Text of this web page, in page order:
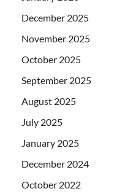
December 2025
November 2025
October 2025
September 2025
August 2025
July 2025
January 2025
December 2024
October 2022